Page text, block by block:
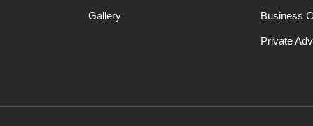
Gallery Business
Private